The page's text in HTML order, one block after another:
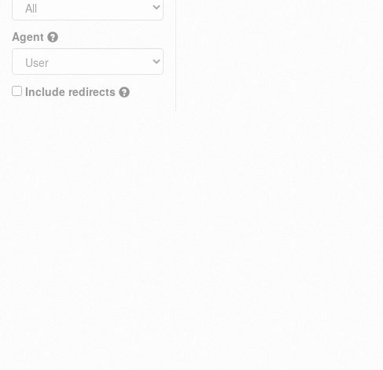
Agent
Include redirects